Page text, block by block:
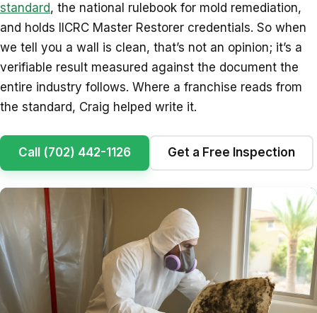
standard, the national rulebook for mold remediation,
and holds IICRC Master Restorer credentials. So when
we tell you a wall is clean, that’s not an opinion; it’s a
verifiable result measured against the document the
entire industry follows. Where a franchise reads from
the standard, Craig helped write it.
Call (702) 442-1126 Get a Free Inspection